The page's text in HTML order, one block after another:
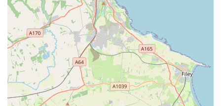
Good Parking: The availability of "good parking" is a
practical benefit, especially for customers purchasing larger
or heavier items like bulk pet food or substantial pet
accessories. Easy parking makes visits more convenient and
less stressful.
Helpful Staff: The presence of "helpful staff" is crucial in
any retail environment, particularly in a specialist store like
a pet shop. Knowledgeable and approachable staff can